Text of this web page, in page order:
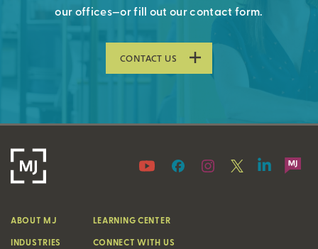
our offices—or fill out our contact form.
CONTACT US
ABOUT MJ
INDUSTRIES
LEARNING CENTER
CONNECT WITH US